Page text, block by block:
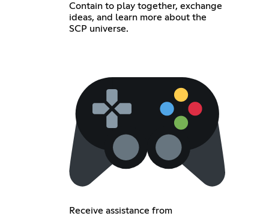
Contain to play together, exchange
ideas, and learn more about the
SCP universe.
Receive assistance from